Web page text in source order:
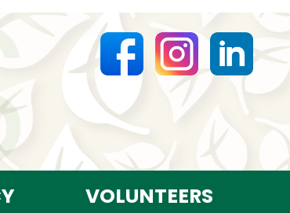
VOLUNTEERS